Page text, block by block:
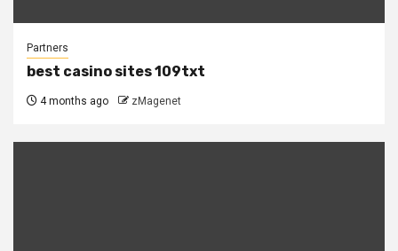
Partners
best casino sites 109txt
4 months ago zMagenet